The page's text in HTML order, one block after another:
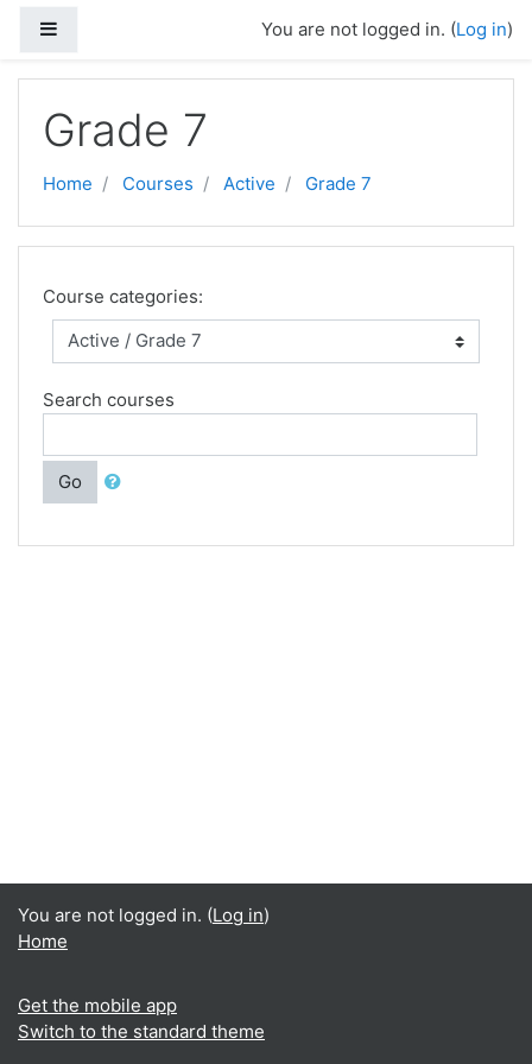
You are not logged in. (Log in)
Grade 7
Home Courses Active Grade 7
Course categories:
Search courses
Go
You are not logged in. (Log in)
Home
Get the mobile app
Switch to the standard theme